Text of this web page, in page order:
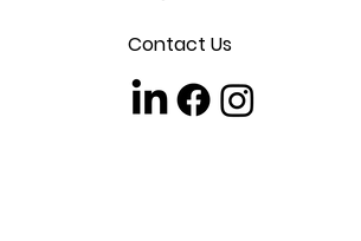
Contact Us